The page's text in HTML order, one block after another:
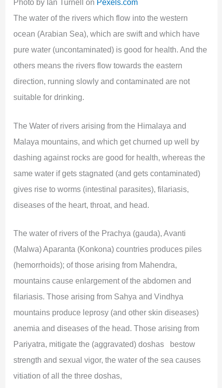
Photo by Ian Turnell on Pexels.com
The water of the rivers which flow into the western
ocean (Arabian Sea), which are swift and which have
pure water (uncontaminated) is good for health. And the
others means the rivers flow towards the eastern
direction, running slowly and contaminated are not
suitable for drinking.
The Water of rivers arising from the Himalaya and
Malaya mountains, and which get churned up well by
dashing against rocks are good for health, whereas the
same water if gets stagnated (and gets contaminated)
gives rise to worms (intestinal parasites), filariasis,
diseases of the heart, throat, and head.
The water of rivers of the Prachya (gauda), Avanti
(Malwa) Aparanta (Konkona) countries produces piles
(hemorrhoids); of those arising from Mahendra,
mountains cause enlargement of the abdomen and
filariasis. Those arising from Sahya and Vindhya
mountains produce leprosy (and other skin diseases)
anemia and diseases of the head. Those arising from
Pariyatra, mitigate the (aggravated) doshas bestow
strength and sexual vigor, the water of the sea causes
vitiation of all the three doshas,